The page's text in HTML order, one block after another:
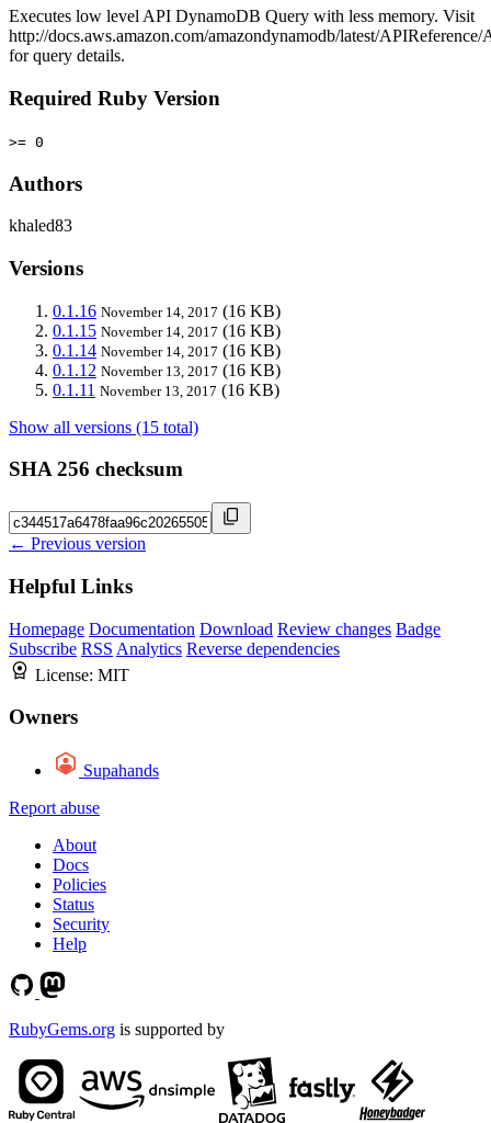
Executes low level API DynamoDB Query with less memory. Visit
http://docs.aws.amazon.com/amazondynamodb/latest/
for query details.
Required Ruby Version
>= 0
Authors
khaled83
Versions
0.1.16 November 14, 2017 (16 KB)
0.1.15 November 14, 2017 (16 KB)
0.1.14 November 14, 2017 (16 KB)
0.1.12 November 13, 2017 (16 KB)
0.1.11 November 13, 2017 (16 KB)
Show all versions (15 total)
SHA 256 checksum
← Previous version
Helpful Links
Homepage Documentation Download Review changes Badge
Subscribe RSS Analytics Reverse dependencies
License: MIT
Owners
Supahands
Report abuse
About
Docs
Policies
Status
Security
Help
RubyGems.org is supported by